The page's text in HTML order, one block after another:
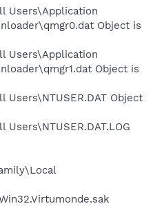
Users\Application
Object is
Users\Application
Object is
Object